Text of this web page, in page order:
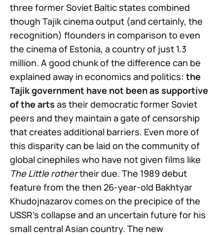
three former Soviet Baltic states combined
though Tajik cinema output (and certainly, the
recognition) flounders in comparison to even
the cinema of Estonia, a country of just 1.3
million. A good chunk of the difference can be
explained away in economics and politics: the
Tajik government have not been as supportive
of the arts as their democratic former Soviet
peers and they maintain a gate of censorship
that creates additional barriers. Even more of
this disparity can be laid on the community of
global cinephiles who have not given films like
The Little rothertheir due. The 1989 debut
feature from the then 26-year-old Bakhtyar
Khudojnazarov comes on the precipice of the
USSR’s collapse and an uncertain future for his
small central Asian country. The new